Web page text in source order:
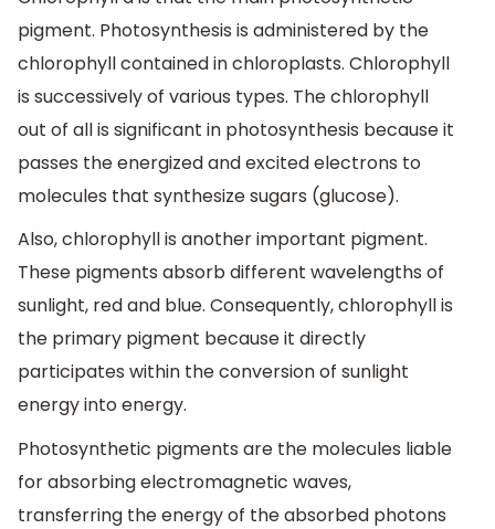
pigment. Photosynthesis is administered by the
chlorophyll contained in chloroplasts. Chlorophyll
is successively of various types. The chlorophyll
out of all is significant in photosynthesis because it
passes the energized and excited electrons to
molecules that synthesize sugars (glucose).
Also, chlorophyll is another important pigment.
These pigments absorb different wavelengths of
sunlight, red and blue. Consequently, chlorophyll is
the primary pigment because it directly
participates within the conversion of sunlight
energy into energy.
Photosynthetic pigments are the molecules liable
for absorbing electromagnetic waves,
transferring the energy of the absorbed photons